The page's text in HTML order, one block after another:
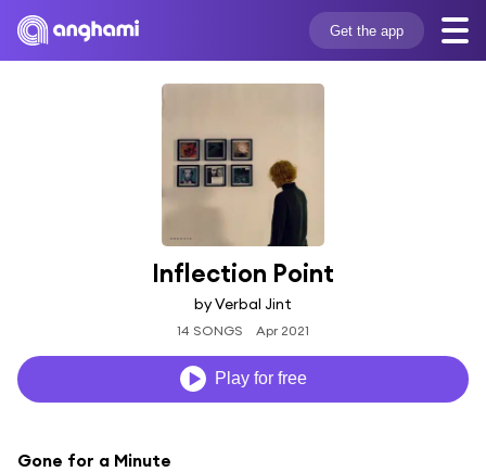
Get the app
Inflection Point
by Verbal Jint
14 SONGS Apr 2021
Play for free
Gone for a Minute